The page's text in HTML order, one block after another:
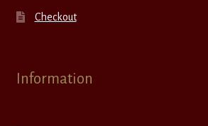
Checkout
Information